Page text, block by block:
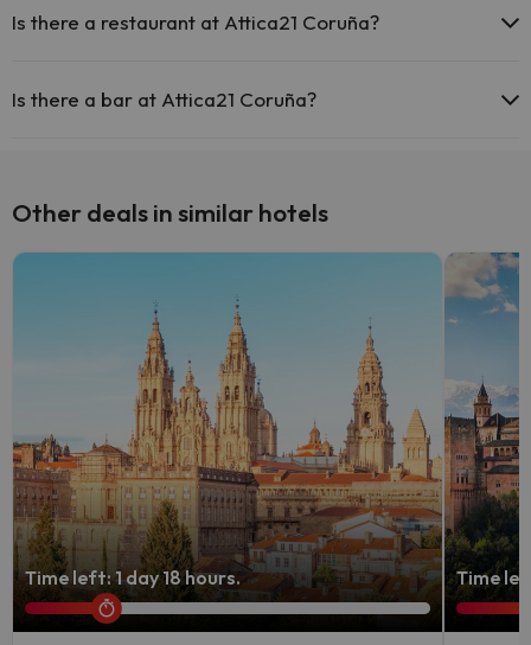
Is there a restaurant at Attica21 Coruña?
Is there a bar at Attica21 Coruña?
Other deals in similar hotels
Time left: 1 day 18 hours. Time